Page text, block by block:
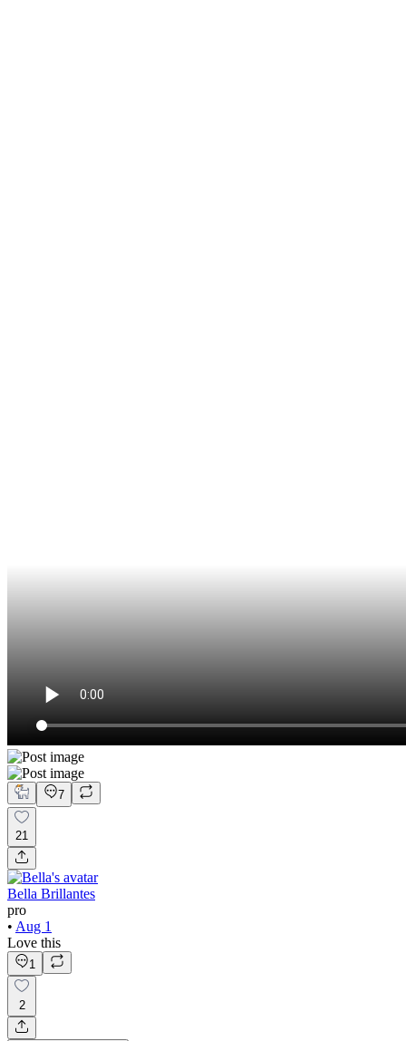
7
21
Bella Brillantes
pro
• Aug 1
Love this
1
2